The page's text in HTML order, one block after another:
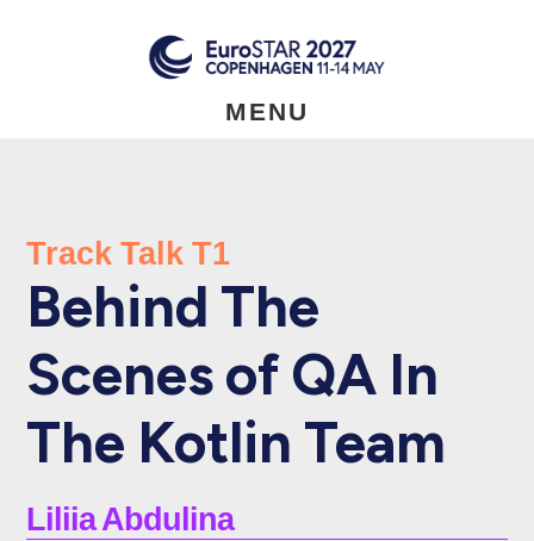
MENU
Track Talk T1
Behind The
Scenes of QA In
The Kotlin Team
Liliia Abdulina